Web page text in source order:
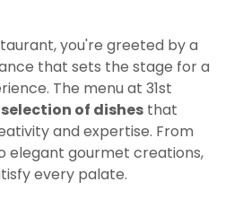
you're greeted by a
that sets the stage for a
The menu at 31st
of dishes that
and expertise. From
elegant gourmet creations,
every palate.